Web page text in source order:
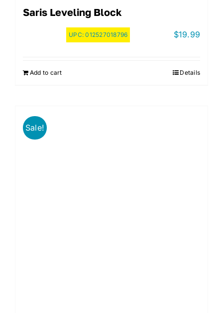
Saris Leveling Block
UPC:012527018796 $19.99
Add to cart Details
Sale!